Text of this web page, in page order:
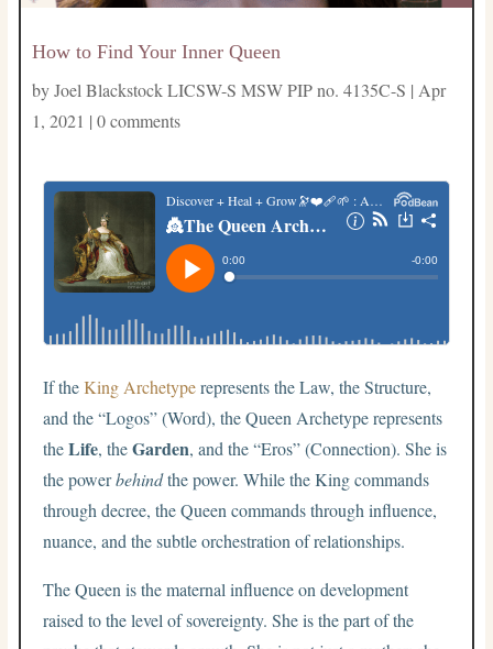
How to Find Your Inner Queen
byJoel Blackstock LICSW-S MSW PIP no. 4135C-S | Apr
1, 2021 | 0 comments
If theKing Archetyperepresents the Law, the Structure,
and the “Logos” (Word), the Queen Archetype represents
theLife, theGarden, and the “Eros” (Connection). She is
the powerbehindthe power. While the King commands
through decree, the Queen commands through influence,
nuance, and the subtle orchestration of relationships.
The Queen is the maternal influence on development
raised to the level of sovereignty. She is the part of the